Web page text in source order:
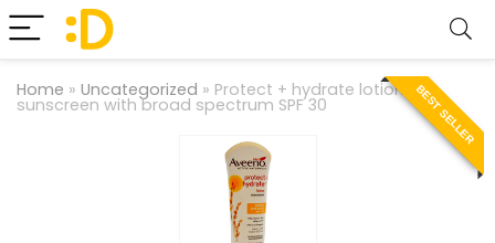
Home » Uncategorized » Protect + hydrate lotion
sunscreen with broad spectrum SPF 30 BEST SELLER